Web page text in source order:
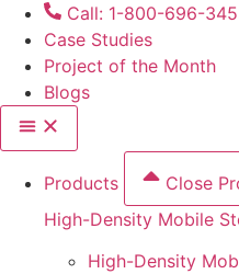
Skip
content
Call: 1-800-696-
Case Studies
Project of the Month
Blogs
Products Close
High-Density Mobile
High-Density